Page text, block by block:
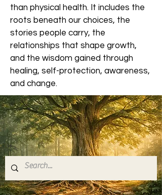
than physical health. It includes the
roots beneath our choices, the
stories people carry, the
relationships that shape growth,
and the wisdom gained through
healing, self-protection, awareness,
and change.